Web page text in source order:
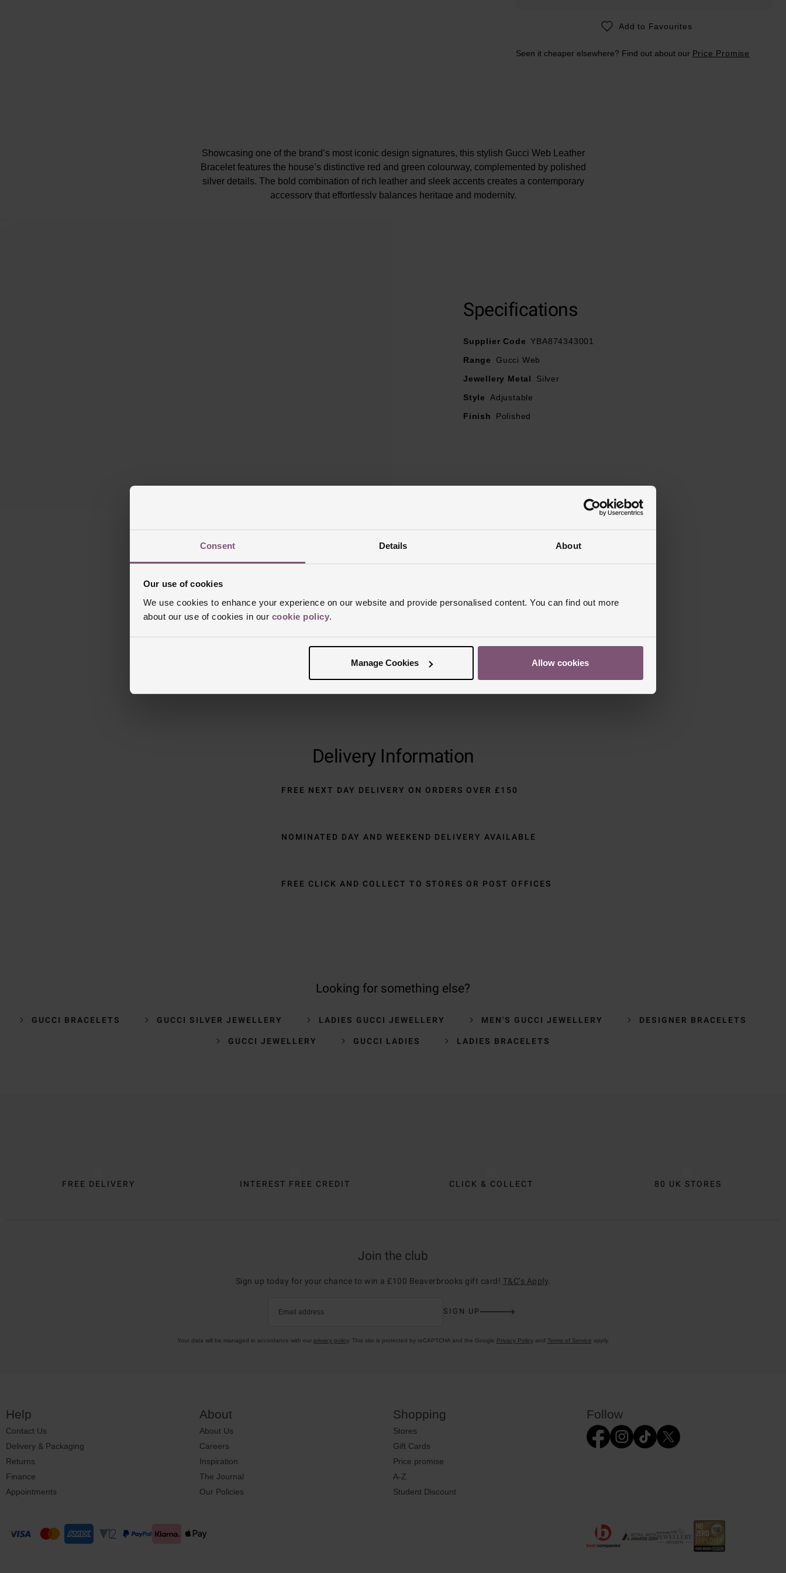
Consent Details About
Our use of cookies
We use cookies to enhance your experience on our website and provide personalised content. You can find out more
about our use of cookies in our cookie policy.
Manage Cookies Allow cookies
Add to Favourites
Seen it cheaper elsewhere? Find out about our Price Promise
Showcasing one of the brand’s most iconic design signatures, this stylish Gucci Web Leather
Bracelet features the house’s distinctive red and green colourway, complemented by polished
silver details. The bold combination of rich leather and sleek accents creates a contemporary
accessory that effortlessly balances heritage and modernity.
Specifications
Supplier Code YBA874343001
Range
Gucci Web
Jewellery Metal
Silver
Style
Adjustable
Finish
Polished
Reviews
Trustpilot
Delivery Information
FREE NEXT DAY DELIVERY ON ORDERS OVER £150
NOMINATED DAY AND WEEKEND DELIVERY AVAILABLE
FREE CLICK AND COLLECT TO STORES OR POST OFFICES
Looking for something else?
GUCCI BRACELETS GUCCI SILVER JEWELLERY LADIES GUCCI JEWELLERY MEN'S GUCCI JEWELLERY DESIGNER BRACELETS
GUCCI JEWELLERY GUCCI LADIES LADIES BRACELETS
FREE DELIVERY INTEREST FREE CREDIT CLICK & COLLECT 80 UK STORES
Join the club
Sign up today for your chance to win a £100 Beaverbrooks gift card! T&C’s Apply
Email address SIGN UP
Your data will be managed in accordance with our privacy policy. This site is protected by reCAPTCHA and the Google Privacy Policyand Terms of Service apply.
Help
Contact Us
Delivery & Packaging
Returns
Finance
Appointments
About
About Us
Careers
Inspiration
The Journal
Our Policies
Shopping
Stores
Gift Cards
Price promise
A-Z
Student Discount
Follow